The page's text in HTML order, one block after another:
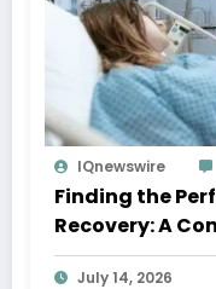
IQnewswire
Finding the
Recovery: A
July 14, 2026